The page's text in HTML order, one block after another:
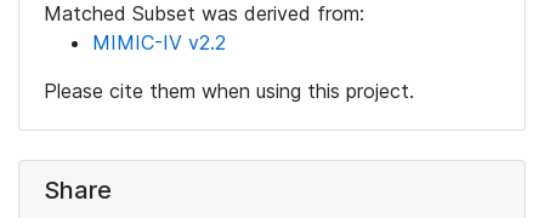
Matched Subset was derived from:
MIMIC-IV v2.2
Please cite them when using this project.
Share